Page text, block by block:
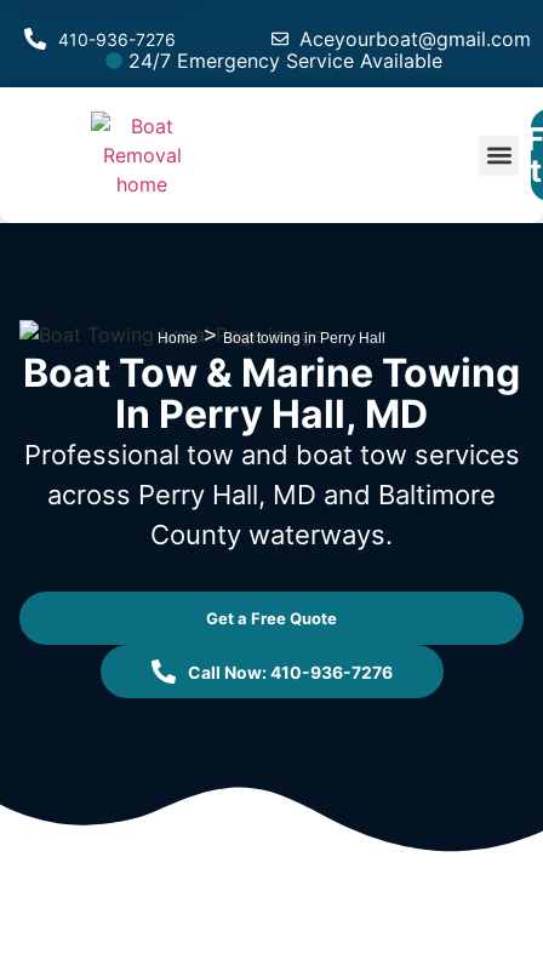
Aceyourboat@gmail.com
410-936-7276
24/7 Emergency Service Available
Home>Boat towing in Perry Hall
Boat Tow & Marine Towing
In Perry Hall, MD
Professional tow and boat tow services
across Perry Hall, MD and Baltimore
County waterways.
Get a Free Quote
Call Now: 410-936-7276